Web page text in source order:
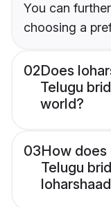
You can
choosing a
02Does
Telugu
world?
03How does
Telugu